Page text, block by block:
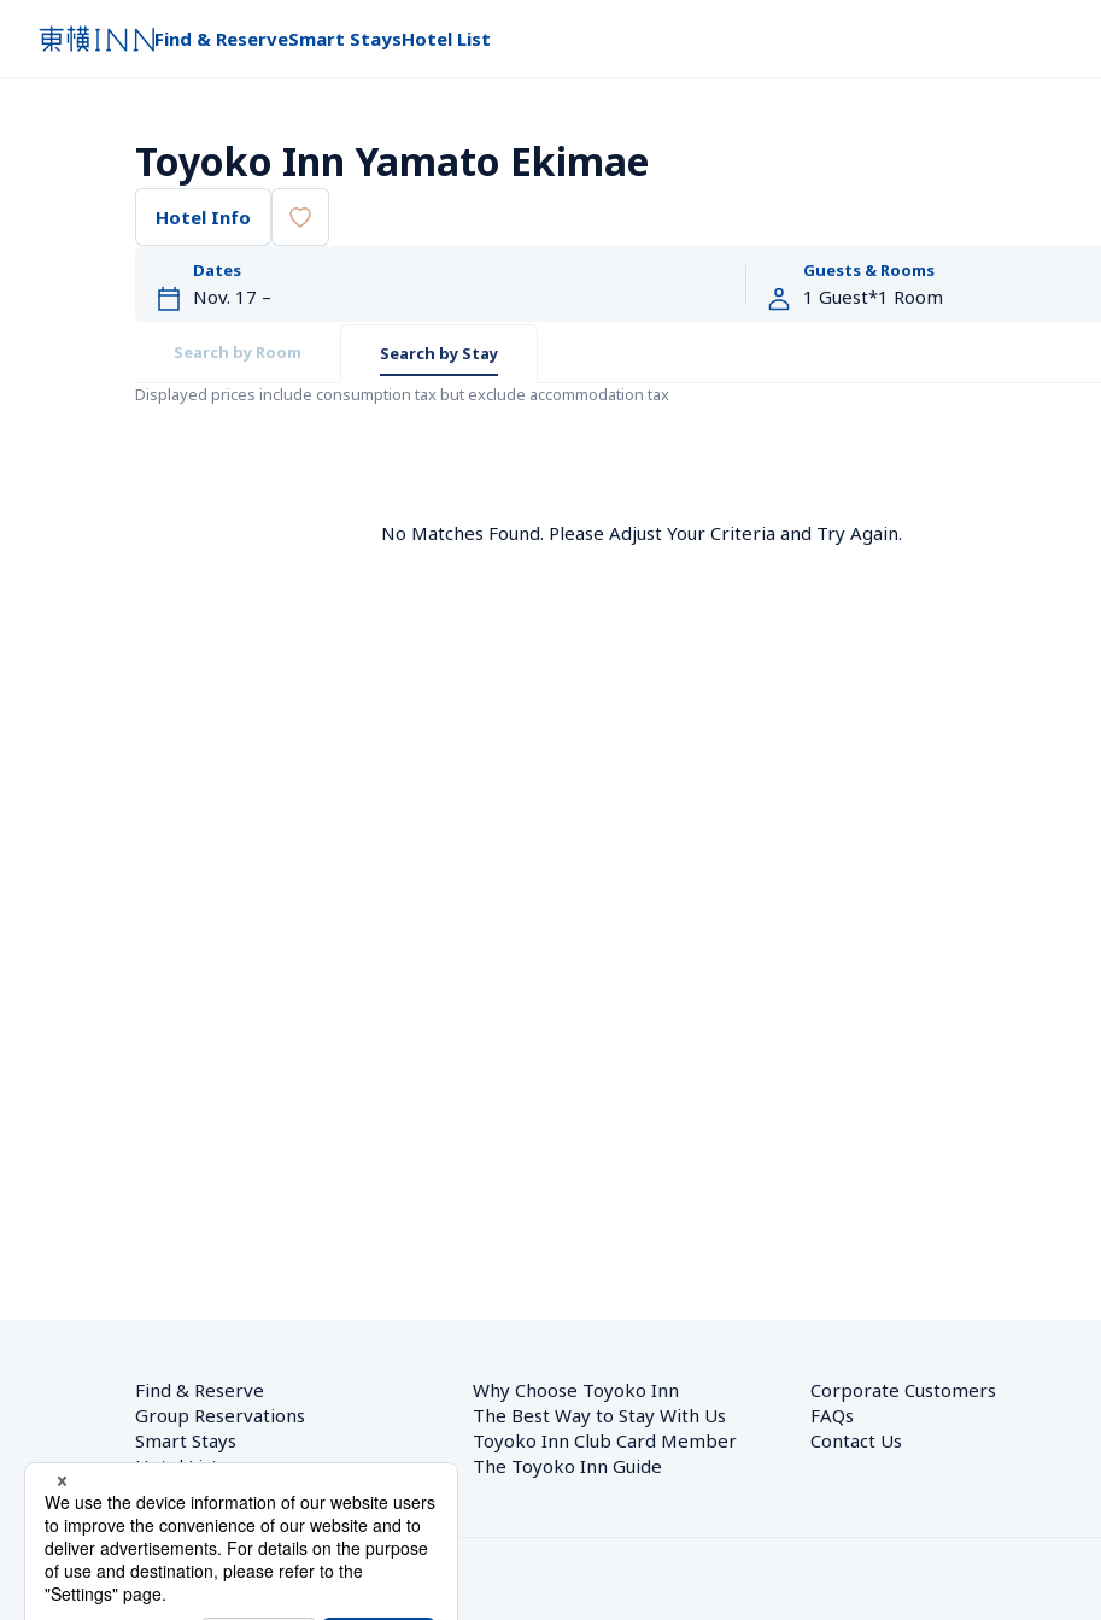
Find & ReserveSmart StaysHotel List
Toyoko Inn Yamato Ekimae
Hotel Info
Dates Guests & Rooms
Search by Room
Search by Stay
Displayed prices include consumption tax but exclude accommodation tax
No Matches Found. Please Adjust Your Criteria and Try Again.
Find & Reserve
Group Reservations
Smart Stays
Hotel List
Why Choose Toyoko Inn
The Best Way to Stay With Us
Toyoko Inn Club Card Member
The Toyoko Inn Guide
Corporate Customers
FAQs
Contact Us